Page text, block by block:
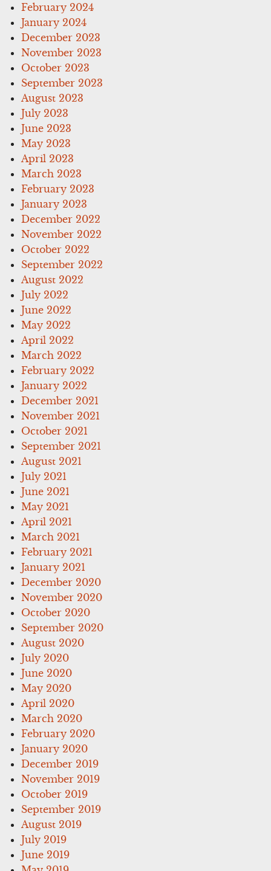
February 2024
January 2024
December 2023
November 2023
October 2023
September 2023
August 2023
July 2023
June 2023
May 2023
April 2023
March 2023
February 2023
January 2023
December 2022
November 2022
October 2022
September 2022
August 2022
July 2022
June 2022
May 2022
April 2022
March 2022
February 2022
January 2022
December 2021
November 2021
October 2021
September 2021
August 2021
July 2021
June 2021
May 2021
April 2021
March 2021
February 2021
January 2021
December 2020
November 2020
October 2020
September 2020
August 2020
July 2020
June 2020
May 2020
April 2020
March 2020
February 2020
January 2020
December 2019
November 2019
October 2019
September 2019
August 2019
July 2019
June 2019